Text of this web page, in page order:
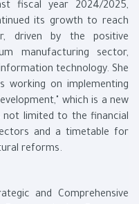
fiscal year 2024/2025,
its growth to reach
driven by the positive
manufacturing sector,
technology. She
working on implementing
which is a new
limited to the financial
and a timetable for
reforms.
and Comprehensive